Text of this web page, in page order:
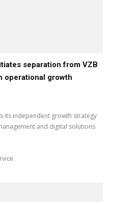
separation from VZB
operational growth
its independent growth strategy
and digital solutions